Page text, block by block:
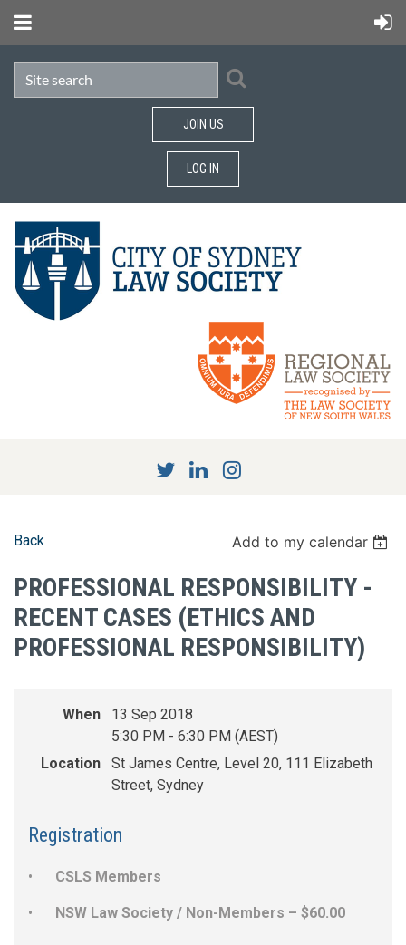
JOIN US
LOG IN
Back Add to my calendar
PROFESSIONAL RESPONSIBILITY -
RECENT CASES (ETHICS AND
PROFESSIONAL RESPONSIBILITY)
When
13 Sep 2018
5:30 PM - 6:30 PM (AEST)
Location
St James Centre, Level 20, 111 Elizabeth
Street, Sydney
Registration
CSLS Members
NSW Law Society / Non-Members – $60.00